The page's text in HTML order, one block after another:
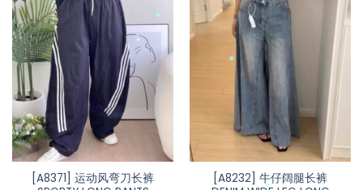
[A8371] 运动风弯刀长裤
[A8232] 牛仔阔腿长裤
*
*
*